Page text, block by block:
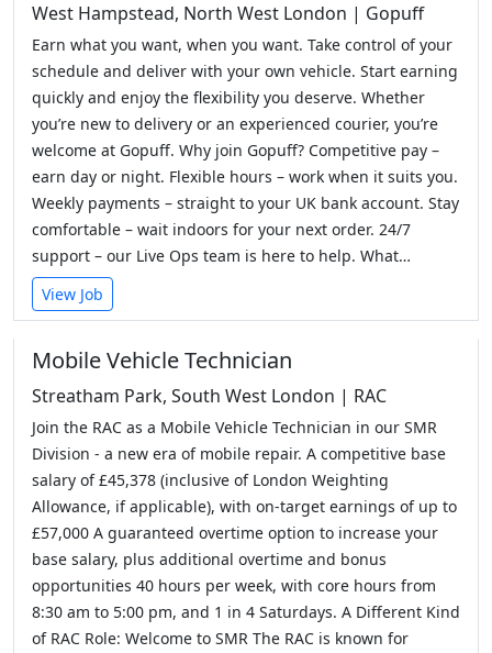
West Hampstead, North West London | Gopuff
Earn what you want, when you want. Take control of your
schedule and deliver with your own vehicle. Start earning
quickly and enjoy the flexibility you deserve. Whether
you’re new to delivery or an experienced courier, you’re
welcome at Gopuff. Why join Gopuff? Competitive pay –
earn day or night. Flexible hours – work when it suits you.
Weekly payments – straight to your UK bank account. Stay
comfortable – wait indoors for your next order. 24/7
support – our Live Ops team is here to help. What…
View Job
Mobile Vehicle Technician
Streatham Park, South West London | RAC
Join the RAC as a Mobile Vehicle Technician in our SMR
Division - a new era of mobile repair. A competitive base
salary of £45,378 (inclusive of London Weighting
Allowance, if applicable), with on-target earnings of up to
£57,000 A guaranteed overtime option to increase your
base salary, plus additional overtime and bonus
opportunities 40 hours per week, with core hours from
8:30 am to 5:00 pm, and 1 in 4 Saturdays. A Different Kind
of RAC Role: Welcome to SMR The RAC is known for